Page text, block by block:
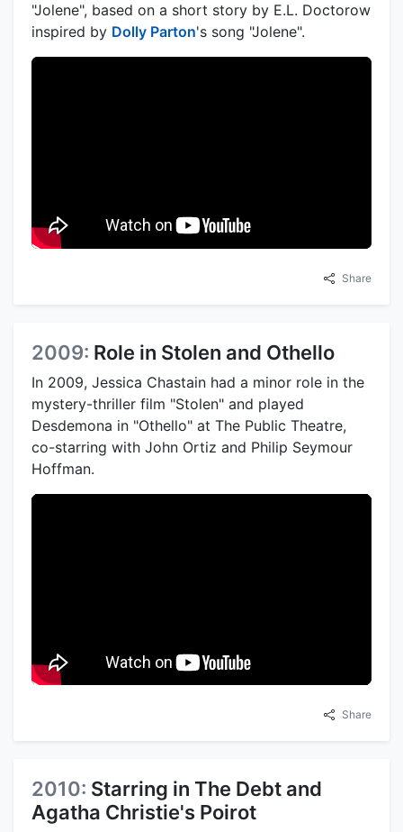
"Jolene", based on a short story by E.L. Doctorow
inspired by Dolly Parton's song "Jolene".
Share
2009: Role in Stolen and Othello
In 2009, Jessica Chastain had a minor role in the
mystery-thriller film "Stolen" and played
Desdemona in "Othello" at The Public Theatre,
co-starring with John Ortiz and Philip Seymour
Hoffman.
Share
2010: Starring in The Debt and
Agatha Christie's Poirot